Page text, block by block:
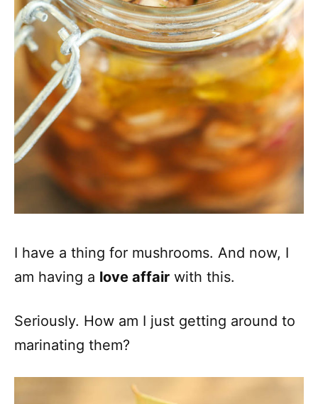
I have a thing for mushrooms. And now, I
am having a love affair with this.
Seriously. How am I just getting around to
marinating them?